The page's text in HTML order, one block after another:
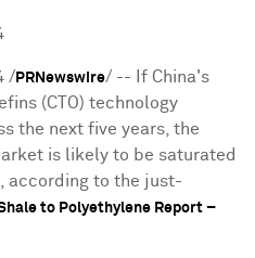
/ PRNewswire/ -- If China's
(CTO) technology
the next five years, the
is likely to be saturated
according to the just-
to Polyethylene Report –